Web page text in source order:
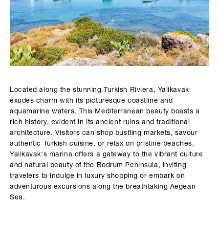
Located along the stunning Turkish Riviera, Yalikavak
exudes charm with its picturesque coastline and
aquamarine waters. This Mediterranean beauty boasts a
rich history, evident in its ancient ruins and traditional
architecture. Visitors can shop bustling markets, savour
authentic Turkish cuisine, or relax on pristine beaches.
Yalikavak's marina offers a gateway to the vibrant culture
and natural beauty of the Bodrum Peninsula, inviting
travelers to indulge in luxury shopping or embark on
adventurous excursions along the breathtaking Aegean
Sea.